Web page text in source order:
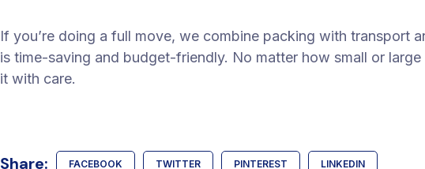
If you’re doing a full move, we combine packing with transport
is time-saving and budget-friendly. No matter how small or
it with care.
Share: FACEBOOK TWITTER PINTEREST LINKEDIN